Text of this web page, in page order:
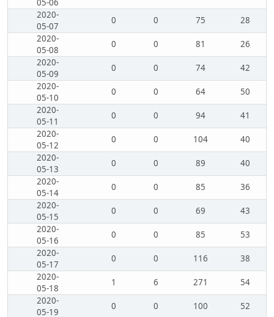
05-06
2020-
05-07
0 0 75
28
2020-
05-08
0 0 81
26
2020-
05-09
0 0 74
42
2020-
05-10
0 0 64
50
2020-
05-11
0 0 94
41
2020-
05-12
0 0 104
40
2020-
05-13
0 0 89
40
2020-
05-14
0 0 85
36
2020-
05-15
0 0 69
43
2020-
05-16
0 0 85
53
2020-
05-17
0 0 116
38
2020-
05-18
1 6 271
54
2020-
05-19
0 0 100
52